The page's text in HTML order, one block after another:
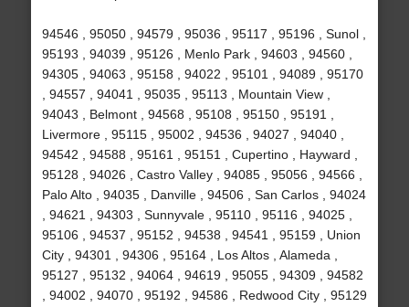
94546 , 95050 , 94579 , 95036 , 95117 , 95196 , Sunol ,
95193 , 94039 , 95126 , Menlo Park , 94603 , 94560 ,
94305 , 94063 , 95158 , 94022 , 95101 , 94089 , 95170
, 94557 , 94041 , 95035 , 95113 , Mountain View ,
94043 , Belmont , 94568 , 95108 , 95150 , 95191 ,
Livermore , 95115 , 95002 , 94536 , 94027 , 94040 ,
94542 , 94588 , 95161 , 95151 , Cupertino , Hayward ,
95128 , 94026 , Castro Valley , 94085 , 95056 , 94566 ,
Palo Alto , 94035 , Danville , 94506 , San Carlos , 94024
, 94621 , 94303 , Sunnyvale , 95110 , 95116 , 94025 ,
95106 , 94537 , 95152 , 94538 , 94541 , 95159 , Union
City , 94301 , 94306 , 95164 , Los Altos , Alameda ,
95127 , 95132 , 94064 , 94619 , 95055 , 94309 , 94582
, 94002 , 94070 , 95192 , 94586 , Redwood City , 95129